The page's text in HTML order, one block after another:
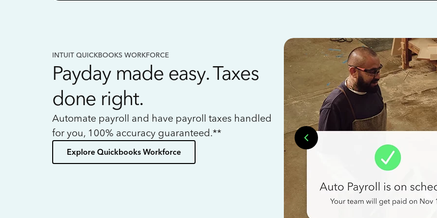
INTUIT QUICKBOOKS WORKFORCE
Payday made easy. Taxes
done right.
Automate payroll and have payroll taxes handled
for you, 100% accuracy guaranteed.**
Explore Quickbooks Workforce